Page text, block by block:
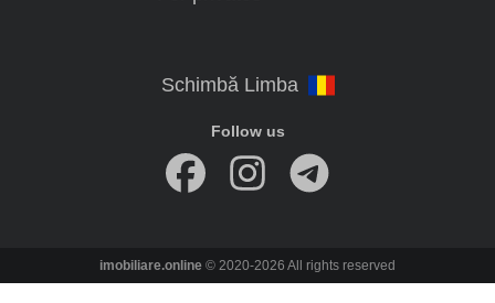
Follow us
imobiliare.online © 2020-2026 All rights reserved